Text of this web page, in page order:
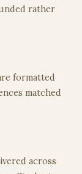
rather
formatted
matched
across